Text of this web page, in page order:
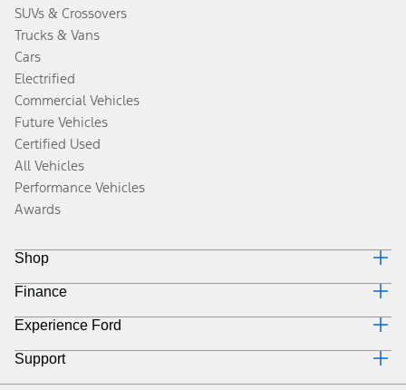
SUVs & Crossovers
Trucks & Vans
Cars
Electrified
Commercial Vehicles
Future Vehicles
Certified Used
All Vehicles
Performance Vehicles
Awards
Shop
Build & Price
Search Inventory
Get a Quote
Trade-In Value
Towing Guides
Finance
Why Ford Credit
Finance Options
Payment Calculator
Experience Ford
Corporate
Careers
Support